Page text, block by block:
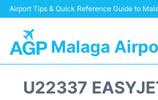
Airport Tips & Quick Reference Guide to
Malaga
U22337